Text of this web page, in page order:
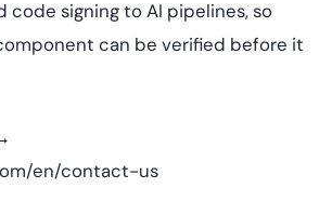
signing to AI pipelines, so
can be verified before it
en/contact-us